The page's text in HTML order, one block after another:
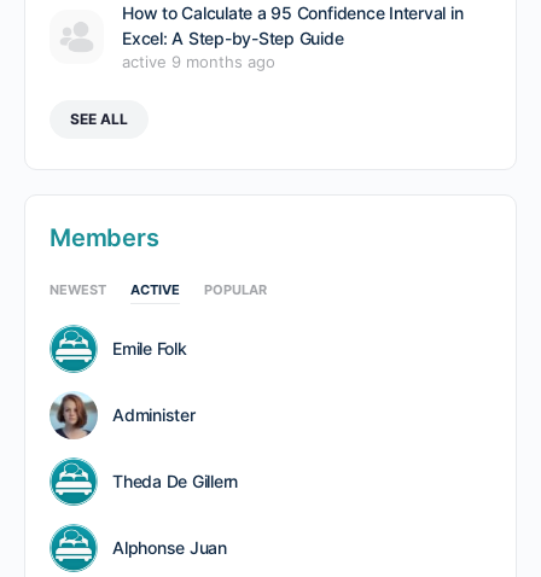
How to Calculate a 95 Confidence Interval in
Excel: A Step-by-Step Guide
active 9 months ago
SEE ALL
Members
NEWEST ACTIVE POPULAR
Emile Folk
Administer
Theda De Gillern
Alphonse Juan